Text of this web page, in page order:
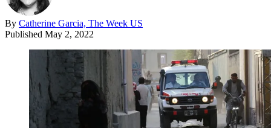
By Catherine Garcia, The Week US
Published May 2, 2022